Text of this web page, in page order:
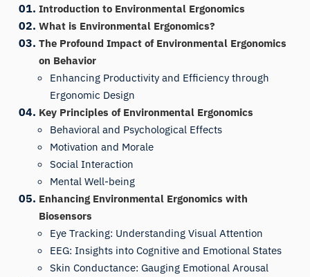
Introduction to Environmental Ergonomics
What is Environmental Ergonomics?
The Profound Impact of Environmental Ergonomics
on Behavior
Enhancing Productivity and Efficiency through
Ergonomic Design
Key Principles of Environmental Ergonomics
Behavioral and Psychological Effects
Motivation and Morale
Social Interaction
Mental Well-being
Enhancing Environmental Ergonomics with
Biosensors
Eye Tracking: Understanding Visual Attention
EEG: Insights into Cognitive and Emotional States
Skin Conductance: Gauging Emotional Arousal